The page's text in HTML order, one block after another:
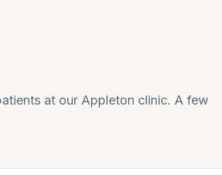
at our Appleton clinic. A few